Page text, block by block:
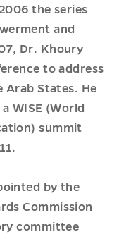
the series
and
Dr. Khoury
to address
Arab States. He
WISE (World
summit
by the
Commission
committee